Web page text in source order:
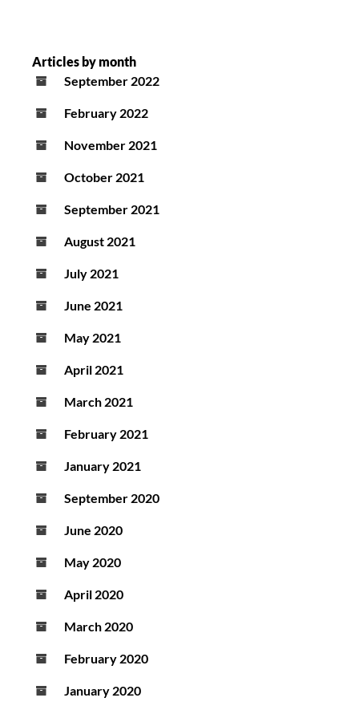
Articles by month
September 2022
February 2022
November 2021
October 2021
September 2021
August 2021
July 2021
June 2021
May 2021
April 2021
March 2021
February 2021
January 2021
September 2020
June 2020
May 2020
April 2020
March 2020
February 2020
January 2020